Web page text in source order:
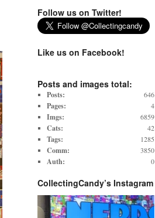
Follow us on Twitter!
Like us on Facebook!
Posts and images total:
Posts: 646
Pages: 4
Imgs: 6859
Cats: 42
Tags: 1285
Comm: 3850
Auth: 0
CollectingCandy’s Instagram